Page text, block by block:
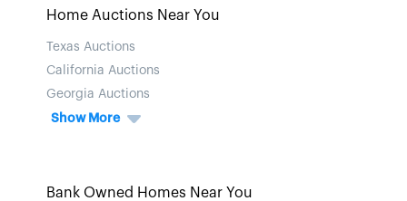
Home Auctions Near You
Texas Auctions
California Auctions
Georgia Auctions
Show More
Bank Owned Homes Near You